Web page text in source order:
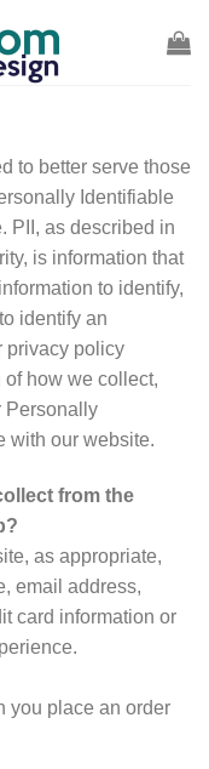
to better serve those
Identifiable
PII, as described in
is information that
to identify,
identify an
privacy policy
how we collect,
Personally
with our website.
from the
as appropriate,
email address,
card information or
you place an order